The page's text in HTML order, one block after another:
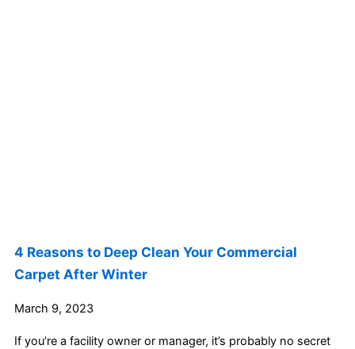
4 Reasons to Deep Clean Your Commercial
Carpet After Winter
March 9, 2023
If you’re a facility owner or manager, it’s probably no secret